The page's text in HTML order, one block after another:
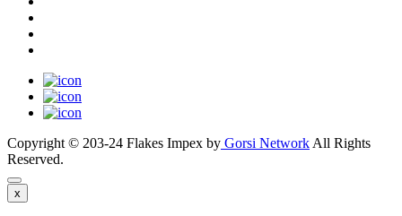
Copyright © 203-24 Flakes Impex by Gorsi Network All Rights
Reserved.
x